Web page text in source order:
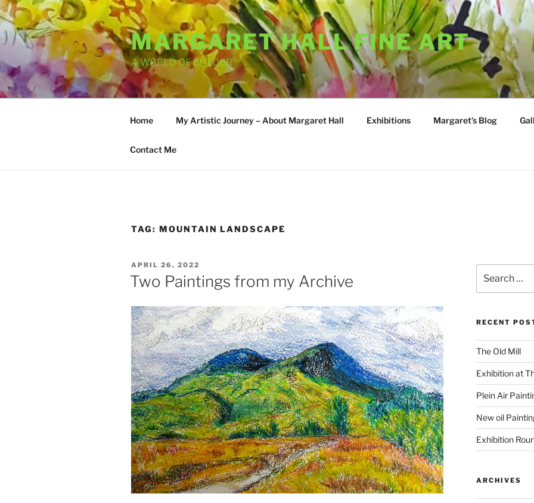
Skip
to
content
MARGARET HALL FINE ART
A WORLD OF COLOUR
Home My Artistic Journey – About Margaret Hall Exhibitions Margaret’s Blog
Contact Me
TAG: MOUNTAIN LANDSCAPE
POSTED
ON
APRIL 26, 2022
Two Paintings from my Archive
for:
RECENT
The Old Mill
Exhibition at
Plein Air
New oil
Exhibition
ARCHIVES